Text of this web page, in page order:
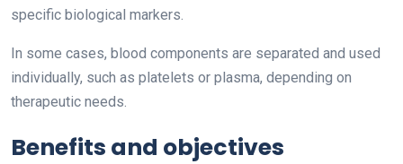
specific biological markers.
In some cases, blood components are separated and used
individually, such as platelets or plasma, depending on
therapeutic needs.
Benefits and objectives